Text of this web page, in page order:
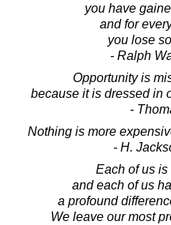
you have
and for
you lose
- Ralph
Opportunity is
because it is dressed in
-
Nothing is more
- H.
Each of us
and each of us
a profound
We leave our most